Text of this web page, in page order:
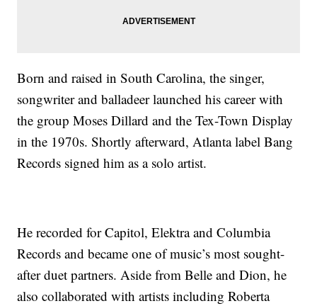
Born and raised in South Carolina, the singer,
songwriter and balladeer launched his career with
the group Moses Dillard and the Tex-Town Display
in the 1970s. Shortly afterward, Atlanta label Bang
Records signed him as a solo artist.
He recorded for Capitol, Elektra and Columbia
Records and became one of music’s most sought-
after duet partners. Aside from Belle and Dion, he
also collaborated with artists including Roberta